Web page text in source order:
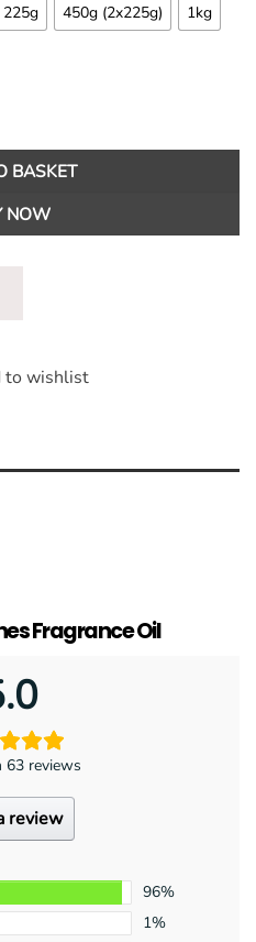
225g 450g (2x225g)
1kg
BASKET
NOW
to wishlist
Fragrance Oil
63 reviews
review
96%
1%